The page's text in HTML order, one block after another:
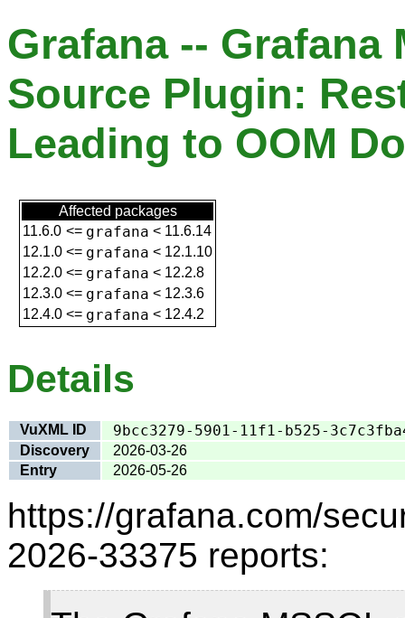
Grafana -- Grafana
Source Plugin:
Leading to OOM
Affected packages
11.6.0 <= grafana < 11.6.14
12.1.0 <= grafana < 12.1.10
12.2.0 <= grafana < 12.2.8
12.3.0 <= grafana < 12.3.6
12.4.0 <= grafana < 12.4.2
Details
VuXML ID 9bcc3279-5901-11f1-b525-
Discovery
2026-03-26
Entry
2026-05-26
https://grafana.com/
2026-33375 reports: